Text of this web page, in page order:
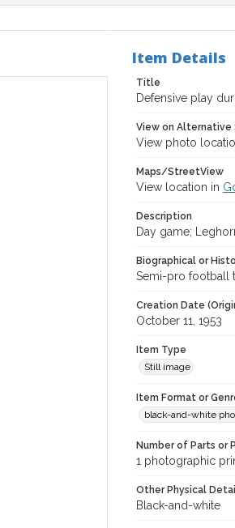
Item Details
Title
Defensive play
View on Alternative
View photo
Maps/StreetView
View location in
Description
Day game;
Biographical or
Semi-pro football
Creation Date
October 11, 1953
Item Type
Still image
Item Format or
black-and-white
Number of Parts or
1 photographic
Other Physical
Black-and-white